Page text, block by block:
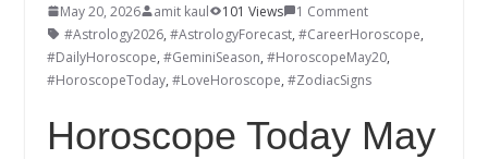
May 20, 2026 amit kaul 101 Views
1 Comment
#Astrology2026, #AstrologyForecast, #CareerHoroscope,
#DailyHoroscope, #GeminiSeason, #HoroscopeMay20,
#HoroscopeToday, #LoveHoroscope, #ZodiacSigns
Horoscope Today May